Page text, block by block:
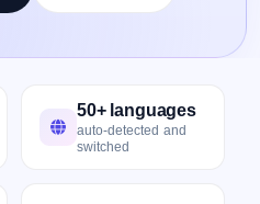
50+ languages
auto-detected and
switched